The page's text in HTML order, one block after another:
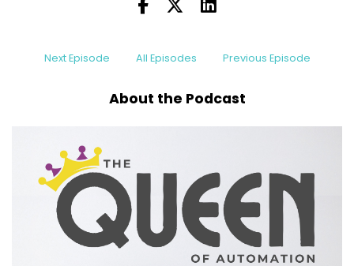
Next Episode All Episodes Previous Episode
About the Podcast